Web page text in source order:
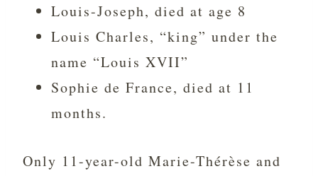
Louis-Joseph, died at age 8
Louis Charles, “king” under the
name “Louis XVII”
Sophie de France, died at 11
months.
Only 11-year-old Marie-Thérèse and